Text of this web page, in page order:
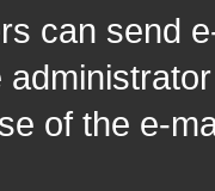
can send
of the e-